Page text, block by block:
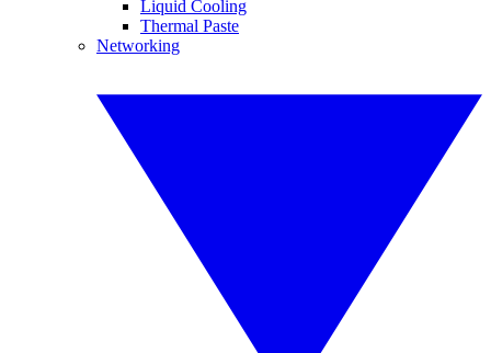
Liquid Cooling
Thermal Paste
Networking